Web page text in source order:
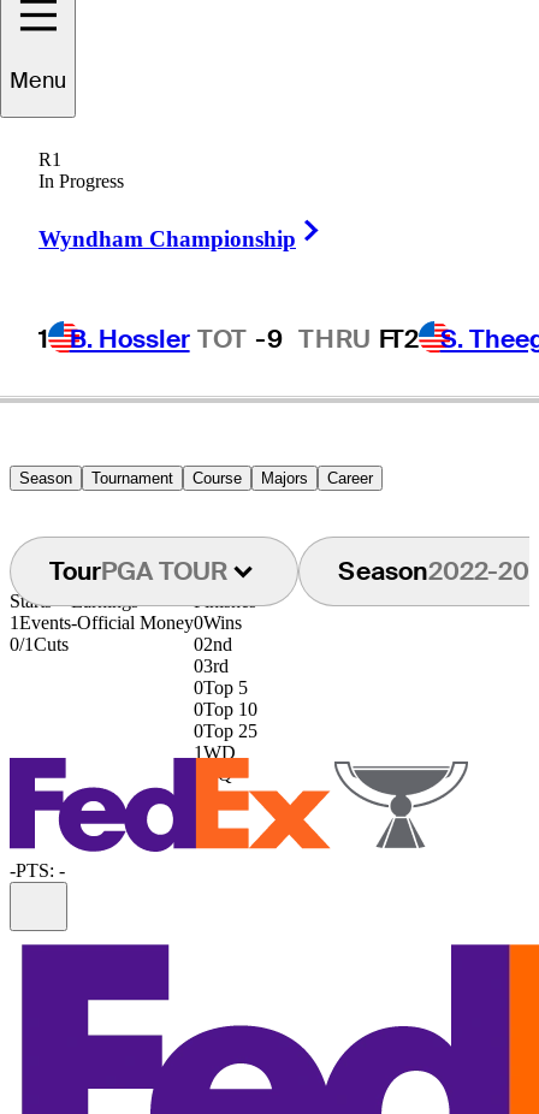
Menu
R1
In Progress
Wyndham Championship
1 B. Hossler TOT -9 THRU FT2 S.
UNITED STATES
Season Tournament Course Majors Career
TourPGA TOUR Season2022-
Starts
1Events
0/1Cuts
Earnings
-Official Money
Finishes
0Wins
02nd
03rd
0Top 5
0Top 10
0Top 25
1WD
DQ
-PTS: -